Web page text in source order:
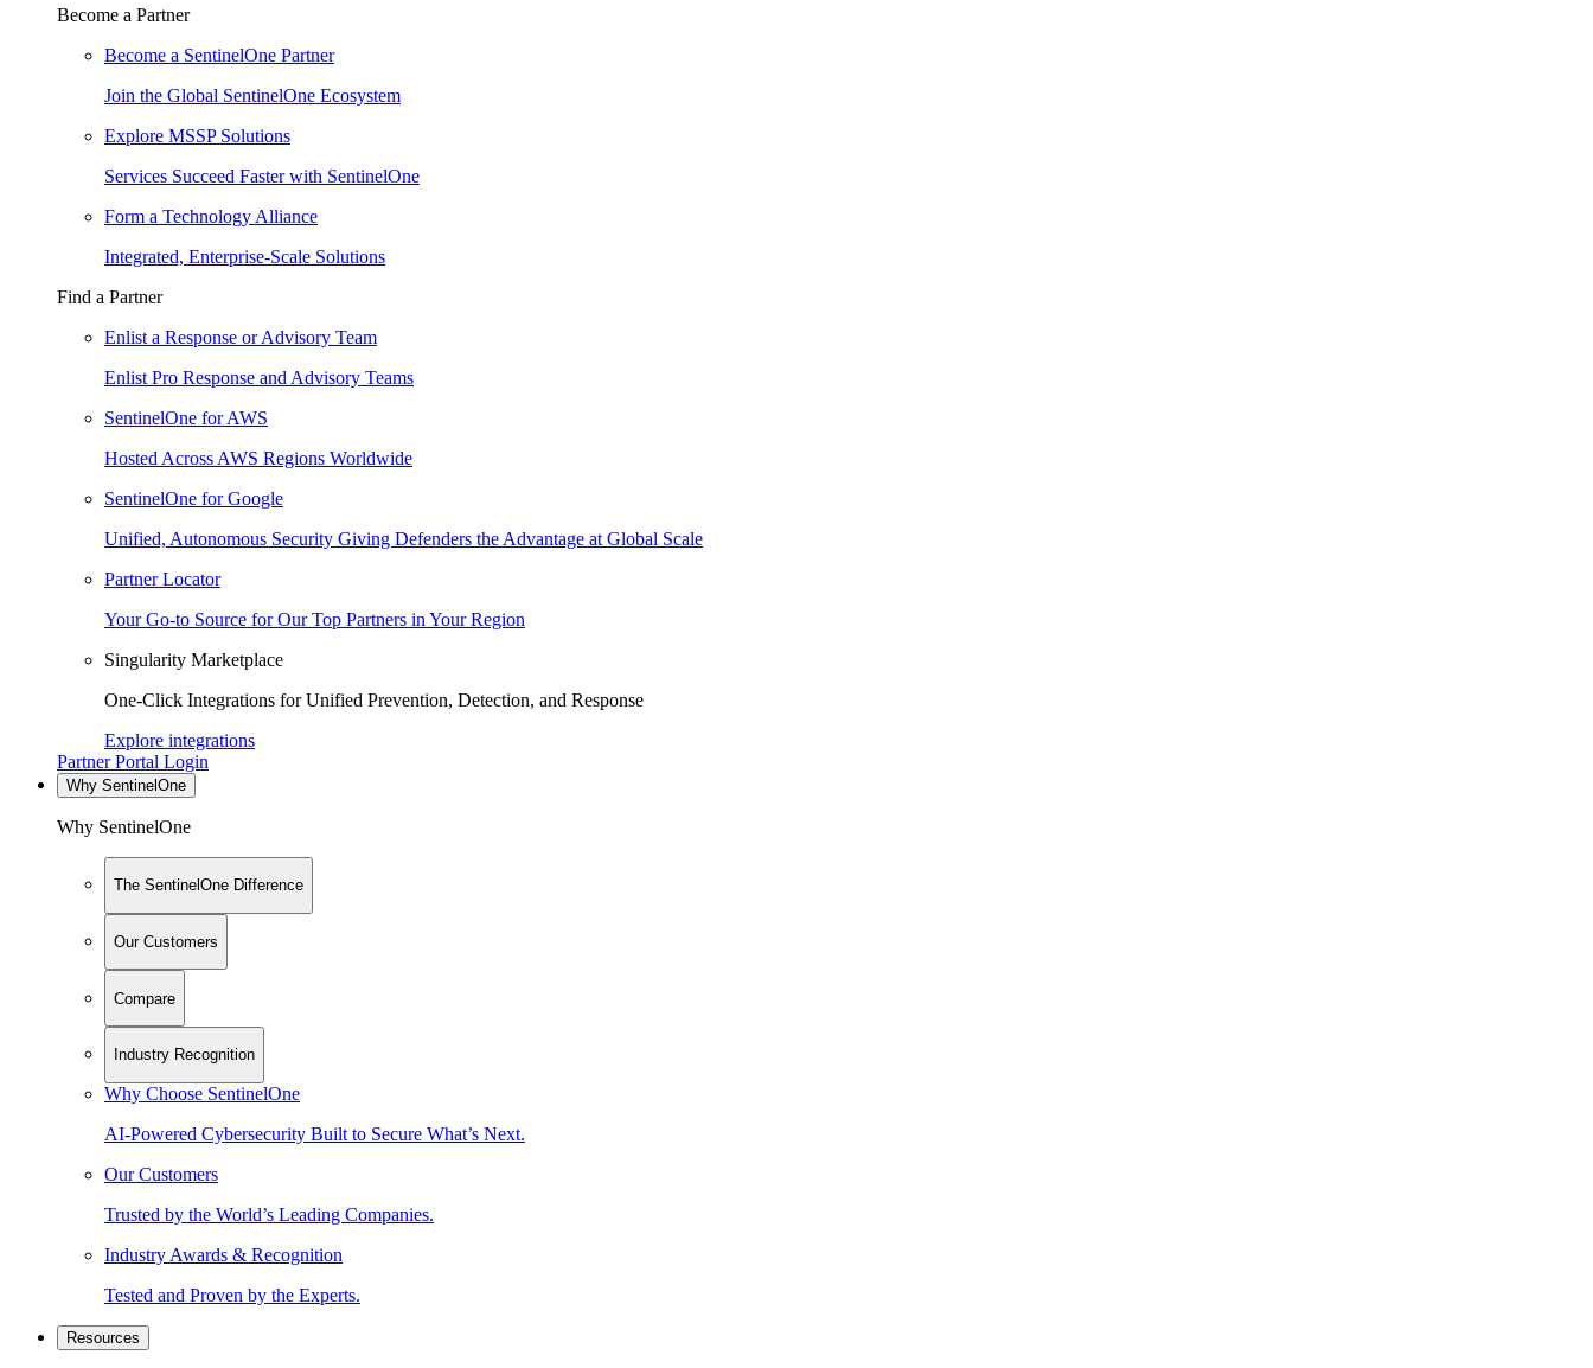
Become a Partner
Become a SentinelOne Partner
Join the Global SentinelOne Ecosystem
Explore MSSP Solutions
Services Succeed Faster with SentinelOne
Form a Technology Alliance
Integrated, Enterprise-Scale Solutions
Find a Partner
Enlist a Response or Advisory Team
Enlist Pro Response and Advisory Teams
SentinelOne for AWS
Hosted Across AWS Regions Worldwide
SentinelOne for Google
Unified, Autonomous Security Giving Defenders the Advantage at Global Scale
Partner Locator
Your Go-to Source for Our Top Partners in Your Region
Singularity Marketplace
One-Click Integrations for Unified Prevention, Detection, and Response
Explore integrations
Partner Portal Login
Why SentinelOne
Why SentinelOne
The SentinelOne Difference
Our Customers
Compare
Industry Recognition
Why Choose SentinelOne
AI-Powered Cybersecurity Built to Secure What’s Next.
Our Customers
Trusted by the World’s Leading Companies.
Industry Awards & Recognition
Tested and Proven by the Experts.
Resources